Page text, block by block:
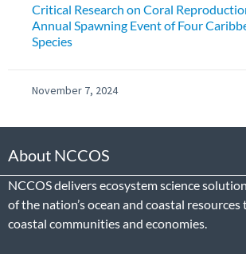
Critical Research on Coral
Annual Spawning Event of Four
Species
November 7, 2024
About NCCOS
NCCOS delivers ecosystem science
of the nation’s ocean and coastal
coastal communities and economies.